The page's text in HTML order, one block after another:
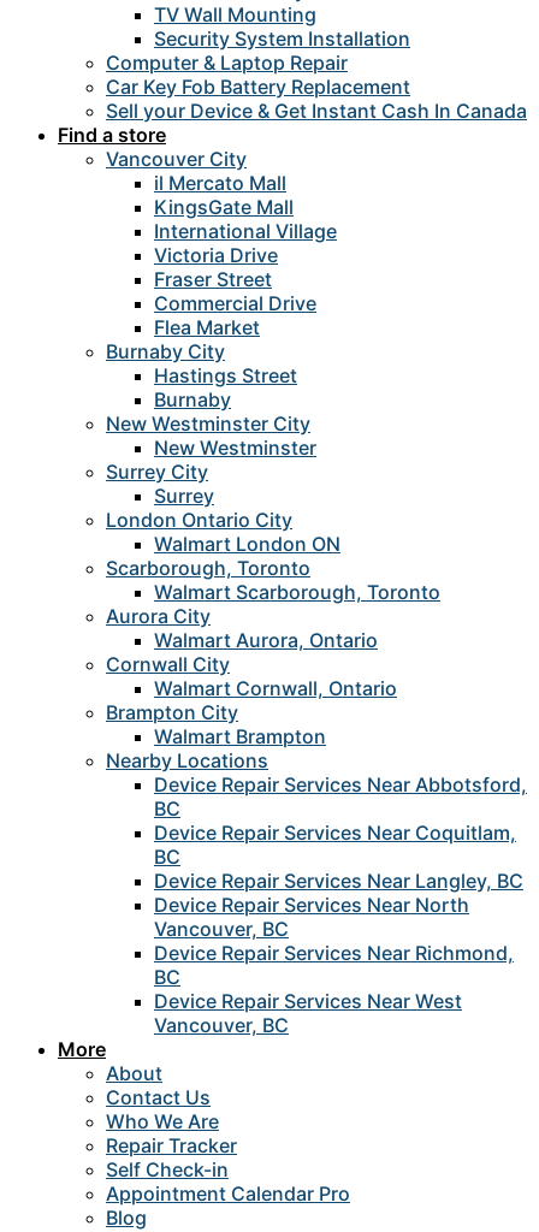
TV Wall Mounting
Security System Installation
Computer & Laptop Repair
Car Key Fob Battery Replacement
Sell your Device & Get Instant Cash In Canada
Find a store
Vancouver City
il Mercato Mall
KingsGate Mall
International Village
Victoria Drive
Fraser Street
Commercial Drive
Flea Market
Burnaby City
Hastings Street
Burnaby
New Westminster City
New Westminster
Surrey City
Surrey
London Ontario City
Walmart London ON
Scarborough, Toronto
Walmart Scarborough, Toronto
Aurora City
Walmart Aurora, Ontario
Cornwall City
Walmart Cornwall, Ontario
Brampton City
Walmart Brampton
Nearby Locations
Device Repair Services Near Abbotsford,
BC
Device Repair Services Near Coquitlam,
BC
Device Repair Services Near Langley, BC
Device Repair Services Near North
Vancouver, BC
Device Repair Services Near Richmond,
BC
Device Repair Services Near West
Vancouver, BC
More
About
Contact Us
Who We Are
Repair Tracker
Self Check-in
Appointment Calendar Pro
Blog